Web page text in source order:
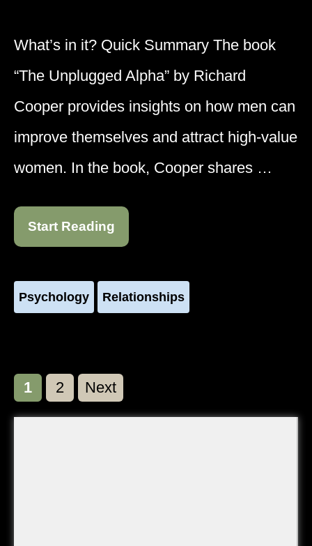
What’s in it? Quick Summary The book
“The Unplugged Alpha” by Richard
Cooper provides insights on how men can
improve themselves and attract high-value
women. In the book, Cooper shares …
Start Reading
Psychology Relationships
Page
1 Page
2 Next